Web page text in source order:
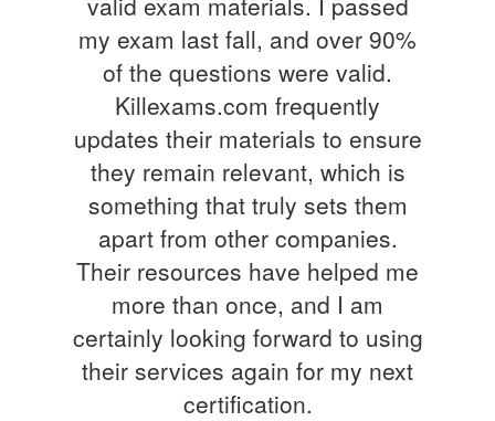
my exam last fall, and over 90%
of the questions were valid.
Killexams.com frequently
updates their materials to ensure
they remain relevant, which is
something that truly sets them
apart from other companies.
Their resources have helped me
more than once, and I am
certainly looking forward to using
their services again for my next
certification.